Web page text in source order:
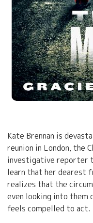
Kate Brennan is
reunion in London, the
investigative reporter
learn that her dearest
realizes that the
even looking into them
feels compelled to act.